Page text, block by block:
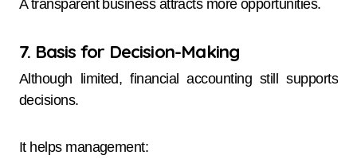
A transparent business attracts more opportunities.
7. Basis for Decision-Making
Although limited, financial accounting still supports
decisions.
It helps management: